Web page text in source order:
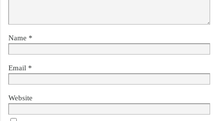
Name *
Email *
Website